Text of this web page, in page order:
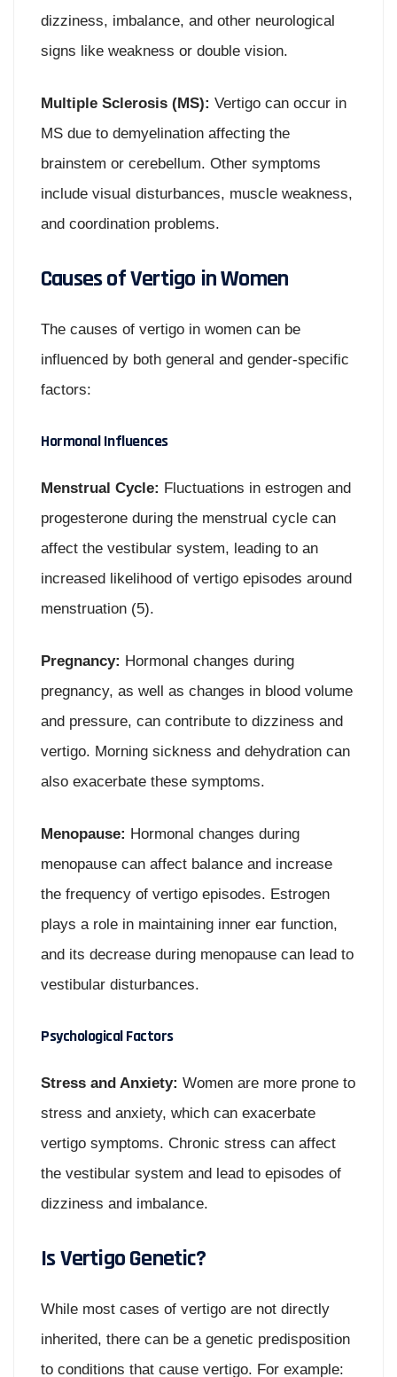
dizziness, imbalance, and other neurological
signs like weakness or double vision.
Multiple Sclerosis (MS): Vertigo can occur in
MS due to demyelination affecting the
brainstem or cerebellum. Other symptoms
include visual disturbances, muscle weakness,
and coordination problems.
Causes of Vertigo in Women
The causes of vertigo in women can be
influenced by both general and gender-specific
factors:
Hormonal Influences
Menstrual Cycle: Fluctuations in estrogen and
progesterone during the menstrual cycle can
affect the vestibular system, leading to an
increased likelihood of vertigo episodes around
menstruation (5).
Pregnancy: Hormonal changes during
pregnancy, as well as changes in blood volume
and pressure, can contribute to dizziness and
vertigo. Morning sickness and dehydration can
also exacerbate these symptoms.
Menopause: Hormonal changes during
menopause can affect balance and increase
the frequency of vertigo episodes. Estrogen
plays a role in maintaining inner ear function,
and its decrease during menopause can lead to
vestibular disturbances.
Psychological Factors
Stress and Anxiety: Women are more prone to
stress and anxiety, which can exacerbate
vertigo symptoms. Chronic stress can affect
the vestibular system and lead to episodes of
dizziness and imbalance.
Is Vertigo Genetic?
While most cases of vertigo are not directly
inherited, there can be a genetic predisposition
to conditions that cause vertigo. For example: